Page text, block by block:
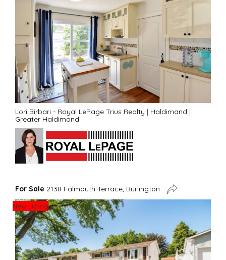
Lori Birbari - Royal LePage Trius Realty | Haldimand |
Greater Haldimand
For Sale 2138 Falmouth Terrace, Burlington
New Listing